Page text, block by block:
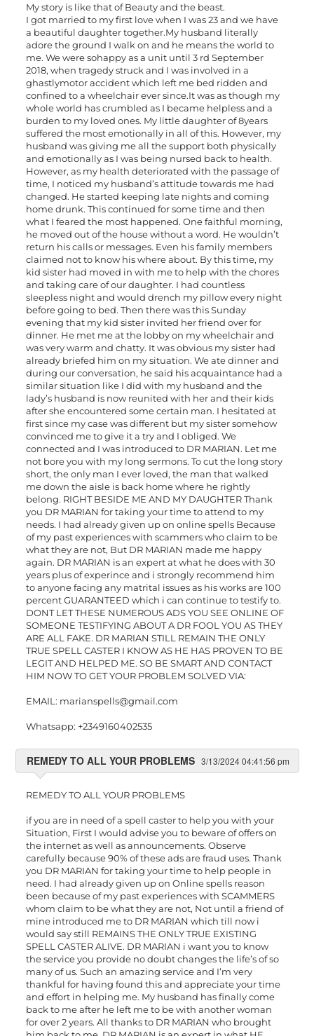
My story is like that of Beauty and the beast.
I got married to my first love when I was 23 and we have
a beautiful daughter together.My husband literally
adore the ground I walk on and he means the world to
me. We were sohappy as a unit until 3 rd September
2018, when tragedy struck and I was involved in a
ghastlymotor accident which left me bed ridden and
confined to a wheelchair ever since.It was as though my
whole world has crumbled as I became helpless and a
burden to my loved ones. My little daughter of 8years
suffered the most emotionally in all of this. However, my
husband was giving me all the support both physically
and emotionally as I was being nursed back to health.
However, as my health deteriorated with the passage of
time, I noticed my husband’s attitude towards me had
changed. He started keeping late nights and coming
home drunk. This continued for some time and then
what I feared the most happened. One faithful morning,
he moved out of the house without a word. He wouldn’t
return his calls or messages. Even his family members
claimed not to know his where about. By this time, my
kid sister had moved in with me to help with the chores
and taking care of our daughter. I had countless
sleepless night and would drench my pillow every night
before going to bed. Then there was this Sunday
evening that my kid sister invited her friend over for
dinner. He met me at the lobby on my wheelchair and
was very warm and chatty. It was obvious my sister had
already briefed him on my situation. We ate dinner and
during our conversation, he said his acquaintance had a
similar situation like I did with my husband and the
lady’s husband is now reunited with her and their kids
after she encountered some certain man. I hesitated at
first since my case was different but my sister somehow
convinced me to give it a try and I obliged. We
connected and I was introduced to DR MARIAN. Let me
not bore you with my long sermons. To cut the long story
short, the only man I ever loved, the man that walked
me down the aisle is back home where he rightly
belong. RIGHT BESIDE ME AND MY DAUGHTER Thank
you DR MARIAN for taking your time to attend to my
needs. I had already given up on online spells Because
of my past experiences with scammers who claim to be
what they are not, But DR MARIAN made me happy
again. DR MARIAN is an expert at what he does with 30
years plus of experince and i strongly recommend him
to anyone facing any matrital issues as his works are 100
percent GUARANTEED which i can continue to testify to.
DONT LET THESE NUMEROUS ADS YOU SEE ONLINE OF
SOMEONE TESTIFYING ABOUT A DR FOOL YOU AS THEY
ARE ALL FAKE. DR MARIAN STILL REMAIN THE ONLY
TRUE SPELL CASTER I KNOW AS HE HAS PROVEN TO BE
LEGIT AND HELPED ME. SO BE SMART AND CONTACT
HIM NOW TO GET YOUR PROBLEM SOLVED VIA:
EMAIL: marianspells@gmail.com
Whatsapp: +2349160402535
REMEDY TO ALL YOUR PROBLEMS 3/13/2024 04:41:56 pm
REMEDY TO ALL YOUR PROBLEMS
if you are in need of a spell caster to help you with your
Situation, First I would advise you to beware of offers on
the internet as well as announcements. Observe
carefully because 90% of these ads are fraud uses. Thank
you DR MARIAN for taking your time to help people in
need. I had already given up on Online spells reason
been because of my past experiences with SCAMMERS
whom claim to be what they are not, Not until a friend of
mine introduced me to DR MARIAN which till now i
would say still REMAINS THE ONLY TRUE EXISTING
SPELL CASTER ALIVE. DR MARIAN i want you to know
the service you provide no doubt changes the life’s of so
many of us. Such an amazing service and I’m very
thankful for having found this and appreciate your time
and effort in helping me. My husband has finally come
back to me after he left me to be with another woman
for over 2 years. All thanks to DR MARIAN who brought